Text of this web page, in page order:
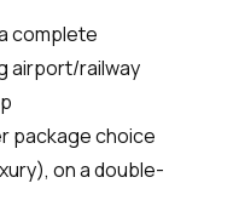
complete
airport/railway
package choice
on a double-